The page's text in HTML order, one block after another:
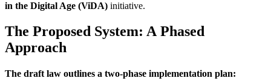
in the Digital Age (ViDA) initiative.
The Proposed System: A Phased
Approach
The draft law outlines a two-phase implementation plan: